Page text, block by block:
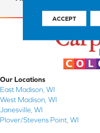
Our Locations
East Madison, WI
West Madison, WI
Janesville, WI
Plover/Stevens Point, WI
ACCEPT